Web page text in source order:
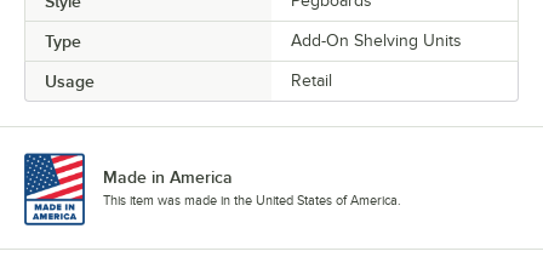
Type Add-On Shelving Units
Usage Retail
Made in America
This item was made in the United States of America.